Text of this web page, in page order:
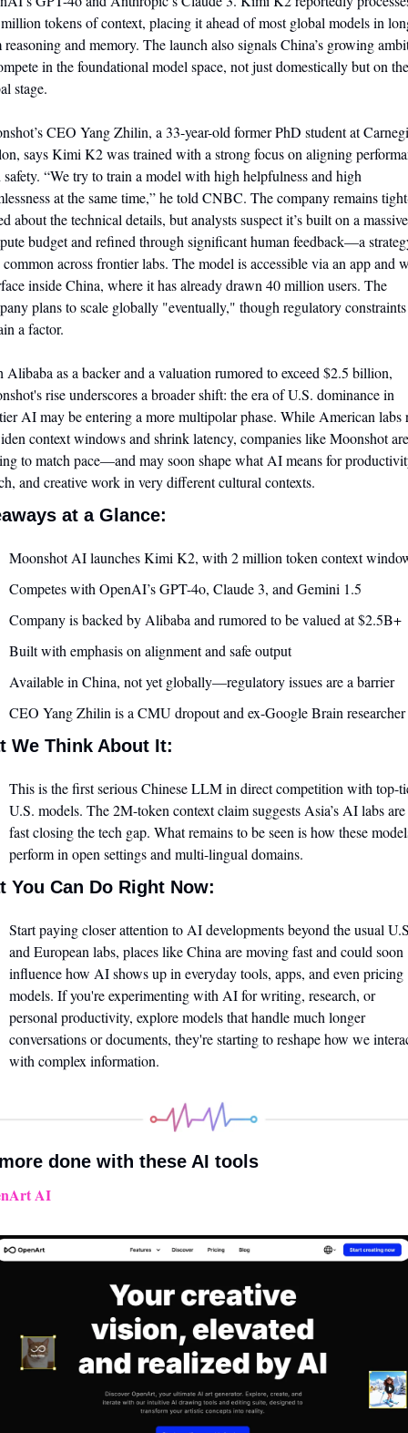
tokens of context, placing it ahead of most global models in
reasoning and memory. The launch also signals China’s growing
in the foundational model space, not just domestically but on the
stage.
CEO Yang Zhilin, a 33-year-old former PhD student at
says Kimi K2 was trained with a strong focus on aligning
“We try to train a model with high helpfulness and high
at the same time,” he told CNBC. The company remains
about the technical details, but analysts suspect it’s built on a massive
budget and refined through significant human feedback—a
across frontier labs. The model is accessible via an app and
inside China, where it has already drawn 40 million users. The
plans to scale globally "eventually," though regulatory constraints
a factor.
Alibaba as a backer and a valuation rumored to exceed $2.5 billion,
rise underscores a broader shift: the era of U.S. dominance in
AI may be entering a more multipolar phase. While American labs
context windows and shrink latency, companies like Moonshot are
to match pace—and may soon shape what AI means for
and creative work in very different cultural contexts.
at a Glance:
Moonshot AI launches Kimi K2, with 2 million token context
Competes with OpenAI’s GPT-4o, Claude 3, and Gemini 1.5
Company is backed by Alibaba and rumored to be valued at $2.5B+
Built with emphasis on alignment and safe output
Available in China, not yet globally—regulatory issues are a barrier
CEO Yang Zhilin is a CMU dropout and ex-Google Brain researcher
We Think About It:
This is the first serious Chinese LLM in direct competition with top-
U.S. models. The 2M-token context claim suggests Asia’s AI labs are
fast closing the tech gap. What remains to be seen is how these
perform in open settings and multi-lingual domains.
You Can Do Right Now:
Start paying closer attention to AI developments beyond the usual
and European labs, places like China are moving fast and could soon
influence how AI shows up in everyday tools, apps, and even pricing
models. If you're experimenting with AI for writing, research, or
personal productivity, explore models that handle much longer
conversations or documents, they're starting to reshape how we
with complex information.
done with these AI tools
AI